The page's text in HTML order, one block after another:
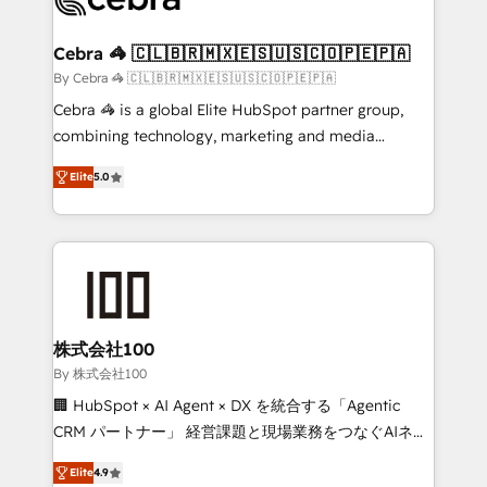
CS: 245% organic growth & +751% new visitors for a
full-funnel HubSpot project ✨ CS: 415% conversion
boost with a new HubSpot site Recognized leaders:
🏆 HubSpot Platform Migration Impact Award 🏆
Inbound Campaign of the Year 🏆 Gold AVA Digital
Award for Best Website 🌟 Accreditations: CRM
Cebra 🦓 🇨🇱🇧🇷🇲🇽🇪🇸🇺🇸🇨🇴🇵🇪🇵🇦
By Cebra 🦓 🇨🇱🇧🇷🇲🇽🇪🇸🇺🇸🇨🇴🇵🇪🇵🇦
Cebra 🦓 is a global Elite HubSpot partner group,
combining technology, marketing and media
expertise across Latin America and Southern
Europe, with teams across 7 countries. Born in Chile,
we combine local insight with international reach to
help businesses grow through technology, creativity,
end solutions that integrate CRM, AI automation,
inbound and loop marketing, content, and digital
creativity. Our multicultural team works in Spanish,
Portuguese, and English to design scalable strategies
that drive measurable growth. 🌎 Highlights: • 10+
Platform Migration Excellence. • Top 3 Partner of the
Elite5.0
株式会社100
By 株式会社100
🏢 HubSpot × AI Agent × DX を統合する「Agentic
CRM パートナー」 経営課題と現場業務をつなぐAIネイ
ティブ・エージェンシーとして、HubSpot Eliteの実装
Elite4.9